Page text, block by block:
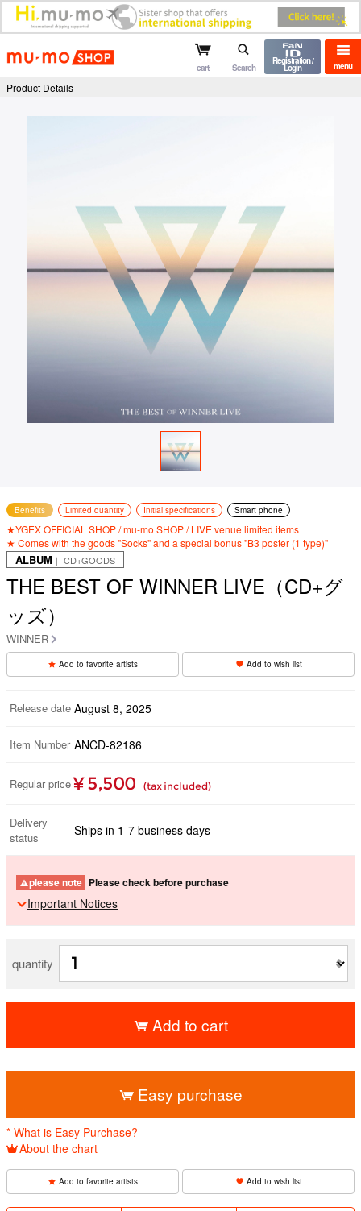
mu-mo shop menu
cart Search
Registration /
Login
Product Details
Benefits Limited quantity Initial specifications Smart phone
★YGEX OFFICIAL SHOP / mu-mo SHOP / LIVE venue limited items
★ Comes with the goods "Socks" and a special bonus "B3 poster (1 type)"
ALBUM ｜ CD+GOODS
THE BEST OF WINNER LIVE（CD+グ
ッズ）
WINNER
Add to favorite artists Add to wish list
Release date August 8, 2025
Item Number ANCD-82186
Regular price ¥ 5,500 (tax included)
Delivery
status
Ships in 1-7 business days
please note Please check before purchase
Important Notices
quantity
Add to cart
Easy purchase
* What is Easy Purchase?
About the chart
Add to favorite artists Add to wish list